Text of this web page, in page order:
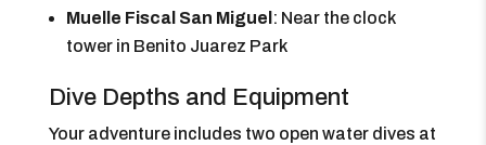
Muelle Fiscal San Miguel : Near the clock
tower in Benito Juarez Park
Dive Depths and Equipment
Your adventure includes two open water dives at